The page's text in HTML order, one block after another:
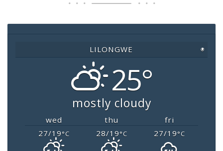
o
p
n
k
LILONGWE ◉
25°
mostly cloudy
wed thu
fri
27/19°C 28/19°C 27/19°C